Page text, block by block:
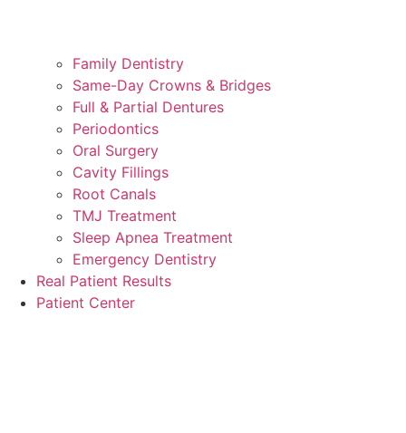
Family Dentistry
Same-Day Crowns & Bridges
Full & Partial Dentures
Periodontics
Oral Surgery
Cavity Fillings
Root Canals
TMJ Treatment
Sleep Apnea Treatment
Emergency Dentistry
Real Patient Results
Patient Center